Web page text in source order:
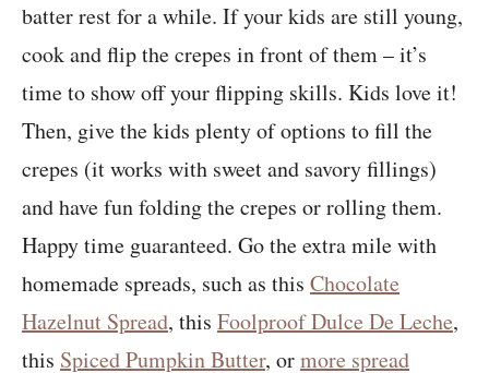
batter rest for a while. If your kids are still young,
cook and flip the crepes in front of them – it’s
time to show off your flipping skills. Kids love it!
Then, give the kids plenty of options to fill the
crepes (it works with sweet and savory fillings)
and have fun folding the crepes or rolling them.
Happy time guaranteed. Go the extra mile with
homemade spreads, such as this Chocolate
Hazelnut Spread, this Foolproof Dulce De Leche,
this Spiced Pumpkin Butter, ormore spread